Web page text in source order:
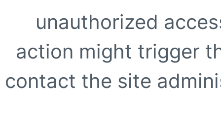
unauthorized
action might trigger
contact the site